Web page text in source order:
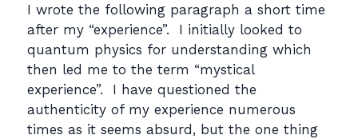
I wrote the following paragraph a short time
after my “experience”. I initially looked to
quantum physics for understanding which
then led me to the term “mystical
experience”. I have questioned the
authenticity of my experience numerous
times as it seems absurd, but the one thing